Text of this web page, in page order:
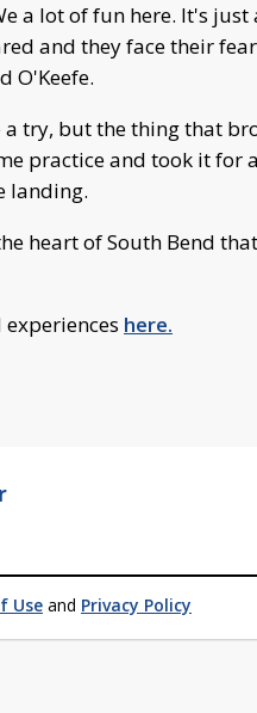
a lot of fun here. It's just
and they face their
O'Keefe.
a try, but the thing that
practice and took it
landing.
heart of South Bend
experiences here.
Use and Privacy Policy